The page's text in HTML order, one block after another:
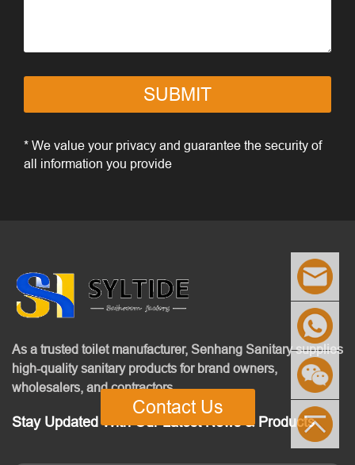
SUBMIT
* We value your privacy and guarantee the security of
all information you provide
As a trusted toilet manufacturer, Senhang Sanitary supplies
high-quality sanitary products for brand owners,
wholesalers, and contractors.
Stay Updated With Our Latest News & Products
Contact Us